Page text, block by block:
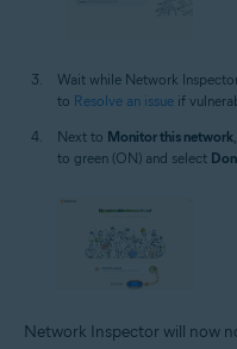
Wait while Network
to Resolve an issue if
Next to Monitor this network
to green (ON) and select
Network Inspector will now